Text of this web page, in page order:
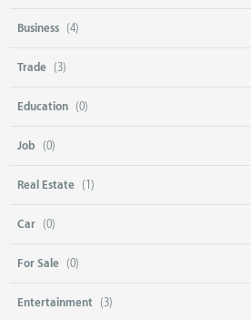
Business (4)
Trade (3)
Education (0)
Job (0)
Real Estate (1)
Car (0)
For Sale (0)
Entertainment (3)